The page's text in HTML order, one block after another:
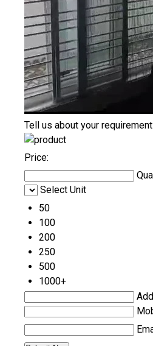
Tell us about your requirement
Price:
Select Unit
50
100
200
250
500
1000+